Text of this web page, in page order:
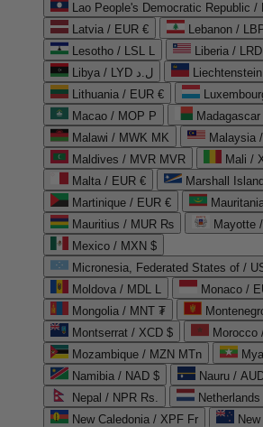
Lao People's Democratic Republic /
Latvia / EUR €
Lesotho / LSL L
Liberia /
Libya / LYD ل.د
Lithuania / EUR €
Macao / MOP P
Malawi / MWK MK
Malaysia
Maldives / MVR MVR
Mali /
Malta / EUR €
Marshall
Martinique / EUR €
Mauritius / MUR ₨
Mayotte
Mexico / MXN $
Micronesia, Federated States of /
Moldova / MDL L
Monaco /
Mongolia / MNT ₮
Montserrat / XCD $
Mozambique / MZN MTn
Namibia / NAD $
Nauru /
Nepal / NPR Rs.
New Caledonia / XPF Fr